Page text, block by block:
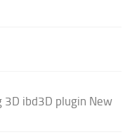
3D ibd3D plugin New